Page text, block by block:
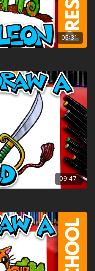
05:31
09:47